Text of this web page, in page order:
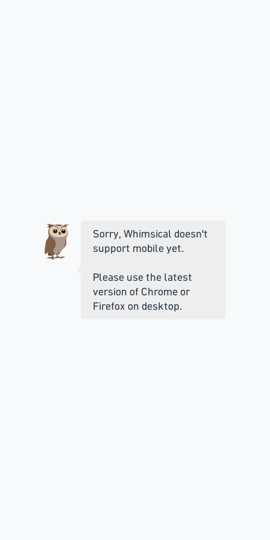
Sorry, Whimsical doesn't
support mobile yet.
Please use the latest
version of Chrome or
Firefox on desktop.